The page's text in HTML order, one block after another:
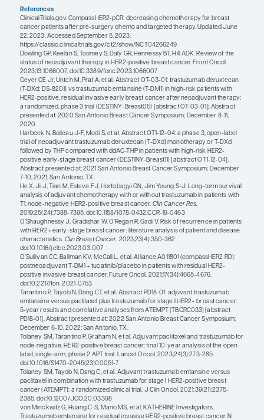
(TH) was associated with excellent 10-year
few distant recurrences. Further, the phase 2
looked at 1 year of adjuvant T-DM1 therapy and
excellent 5-year outcomes that are consistent
think that either TH or T-DM1 is an appropriate
option for patients with stage I HER2+ breast
Those are the general paradigms that we think
there are a lot of ongoing trials in this setting.
include those for patients with residual disease,
CompassHER2 RD and the DESTINY-Breast05
also the ongoing DESTINY-Breast11 trial, which is
neoadjuvant trastuzumab deruxtecan (T-DXd)
or T-DXd followed by paclitaxel, trastuzumab, and
pertuzumab (THP) with TCHP. There are also
tailor the preoperative regimen, including
which is giving preoperative THP followed by
trastuzumab and pertuzumab for patients who
pathologic complete response. Looking to the
that these trials will lead to changes in the
adjuvant treatment of HER2+ breast cancer, and I
that we will continue to develop and refine
biomarkers that will enhance our ability to tailor
individual patients.
References
ClinicalTrials.gov. CompassHER2-pCR: decreasing